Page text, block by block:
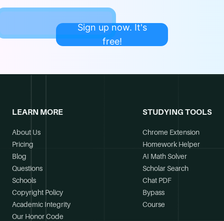
Sign up now. It's
free!
LEARN MORE
About Us
Pricing
Blog
Questions
Schools
Copyright Policy
Academic Integrity
Our Honor Code
STUDYING TOOLS
Chrome Extension
Homework Helper
AI Math Solver
Scholar Search
Chat PDF
Bypass
Course